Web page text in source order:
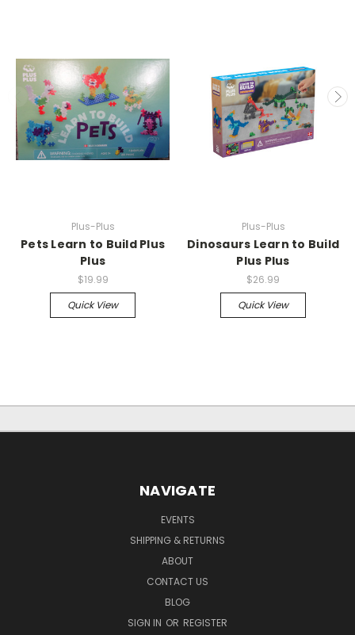
Plus-Plus
Pets Learn to Build Plus
Plus
$19.99
Quick View
Plus-Plus
Dinosaurs Learn to Build
Plus Plus
$26.99
Quick View
NAVIGATE
EVENTS
SHIPPING & RETURNS
ABOUT
CONTACT US
BLOG
SIGN IN OR REGISTER